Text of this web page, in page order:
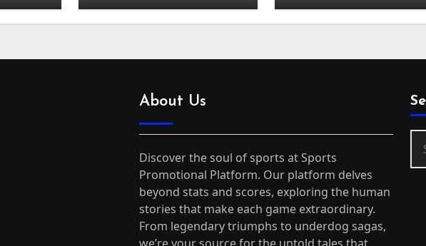
About Us
Discover the soul of sports at Sports
Promotional Platform. Our platform delves
beyond stats and scores, exploring the human
stories that make each game extraordinary.
From legendary triumphs to underdog sagas,